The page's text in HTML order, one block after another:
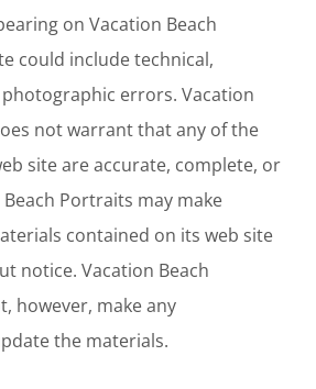
on Vacation Beach
could include technical,
errors. Vacation
not warrant that any of the
site are accurate, complete, or
Portraits may make
contained on its web site
notice. Vacation Beach
however, make any
the materials.